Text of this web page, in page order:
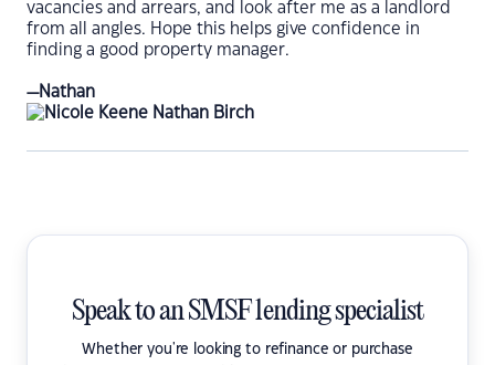
vacancies and arrears, and look after me as a landlord
from all angles. Hope this helps give confidence in
finding a good property manager.
—Nathan
Speak to an SMSF lending specialist
Whether you're looking to refinance or purchase